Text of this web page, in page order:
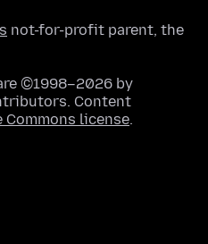
not-for-profit parent, the
©1998–2026 by
Content
Commons license.